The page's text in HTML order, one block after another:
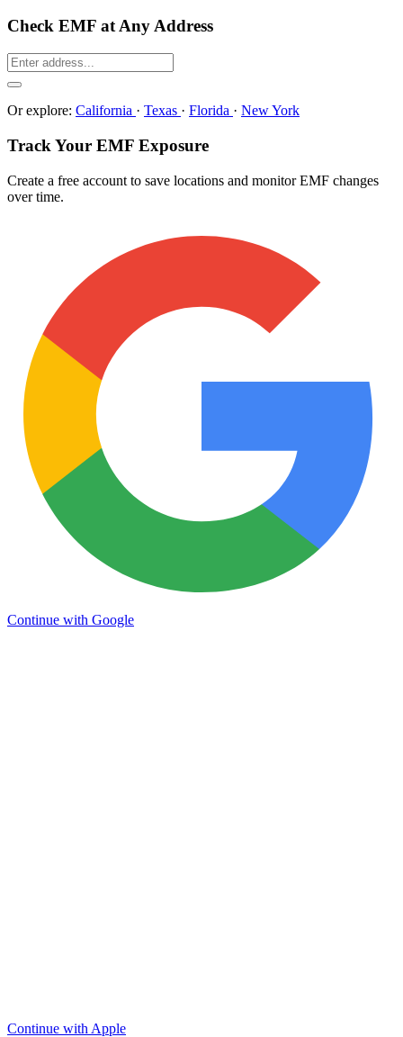
Check EMF at Any Address
Or explore: California · Texas · Florida · New York
Track Your EMF Exposure
Create a free account to save locations and monitor EMF changes
over time.
Continue with Google
Continue with Apple